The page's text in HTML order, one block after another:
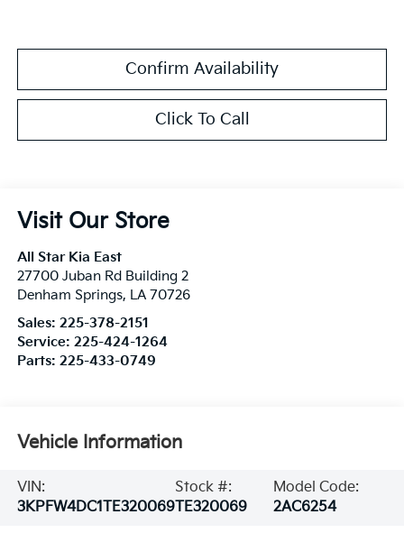
Confirm Availability
Click To Call
Visit Our Store
All Star Kia East
27700 Juban Rd Building 2
Denham Springs, LA 70726
Sales: 225-378-2151
Service: 225-424-1264
Parts: 225-433-0749
Vehicle Information
VIN:
3KPFW4DC1TE320069
Stock #:
TE320069
Model Code:
2AC6254